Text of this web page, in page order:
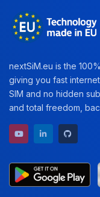
nextSiM.eu is the
giving you fast
SIM and no hidden
and total freedom,
YouTube channel
LinkedIn profile